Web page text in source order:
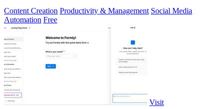
Content Creation Productivity & Management Social Media
Automation Free
Visit